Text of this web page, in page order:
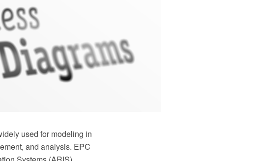
used for modeling in
and analysis. EPC